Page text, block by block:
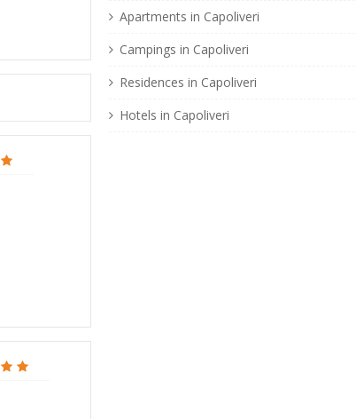
Apartments in Capoliveri
Campings in Capoliveri
Residences in Capoliveri
Hotels in Capoliveri